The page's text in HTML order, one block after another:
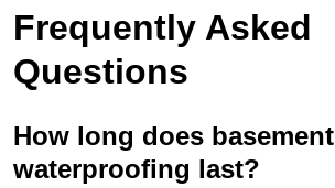
Frequently Asked
Questions
How long does basement
waterproofing last?